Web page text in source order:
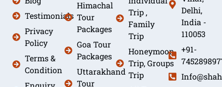
Testimonials
Privacy
Policy
Terms &
Condition
Himachal
Tour
Packages
Goa Tour
Packages
Uttarakhand
Tour
Trip ,
Family
Trip
Honeymoon
Trip, Groups
Trip
Delhi,
India -
110053
+91-